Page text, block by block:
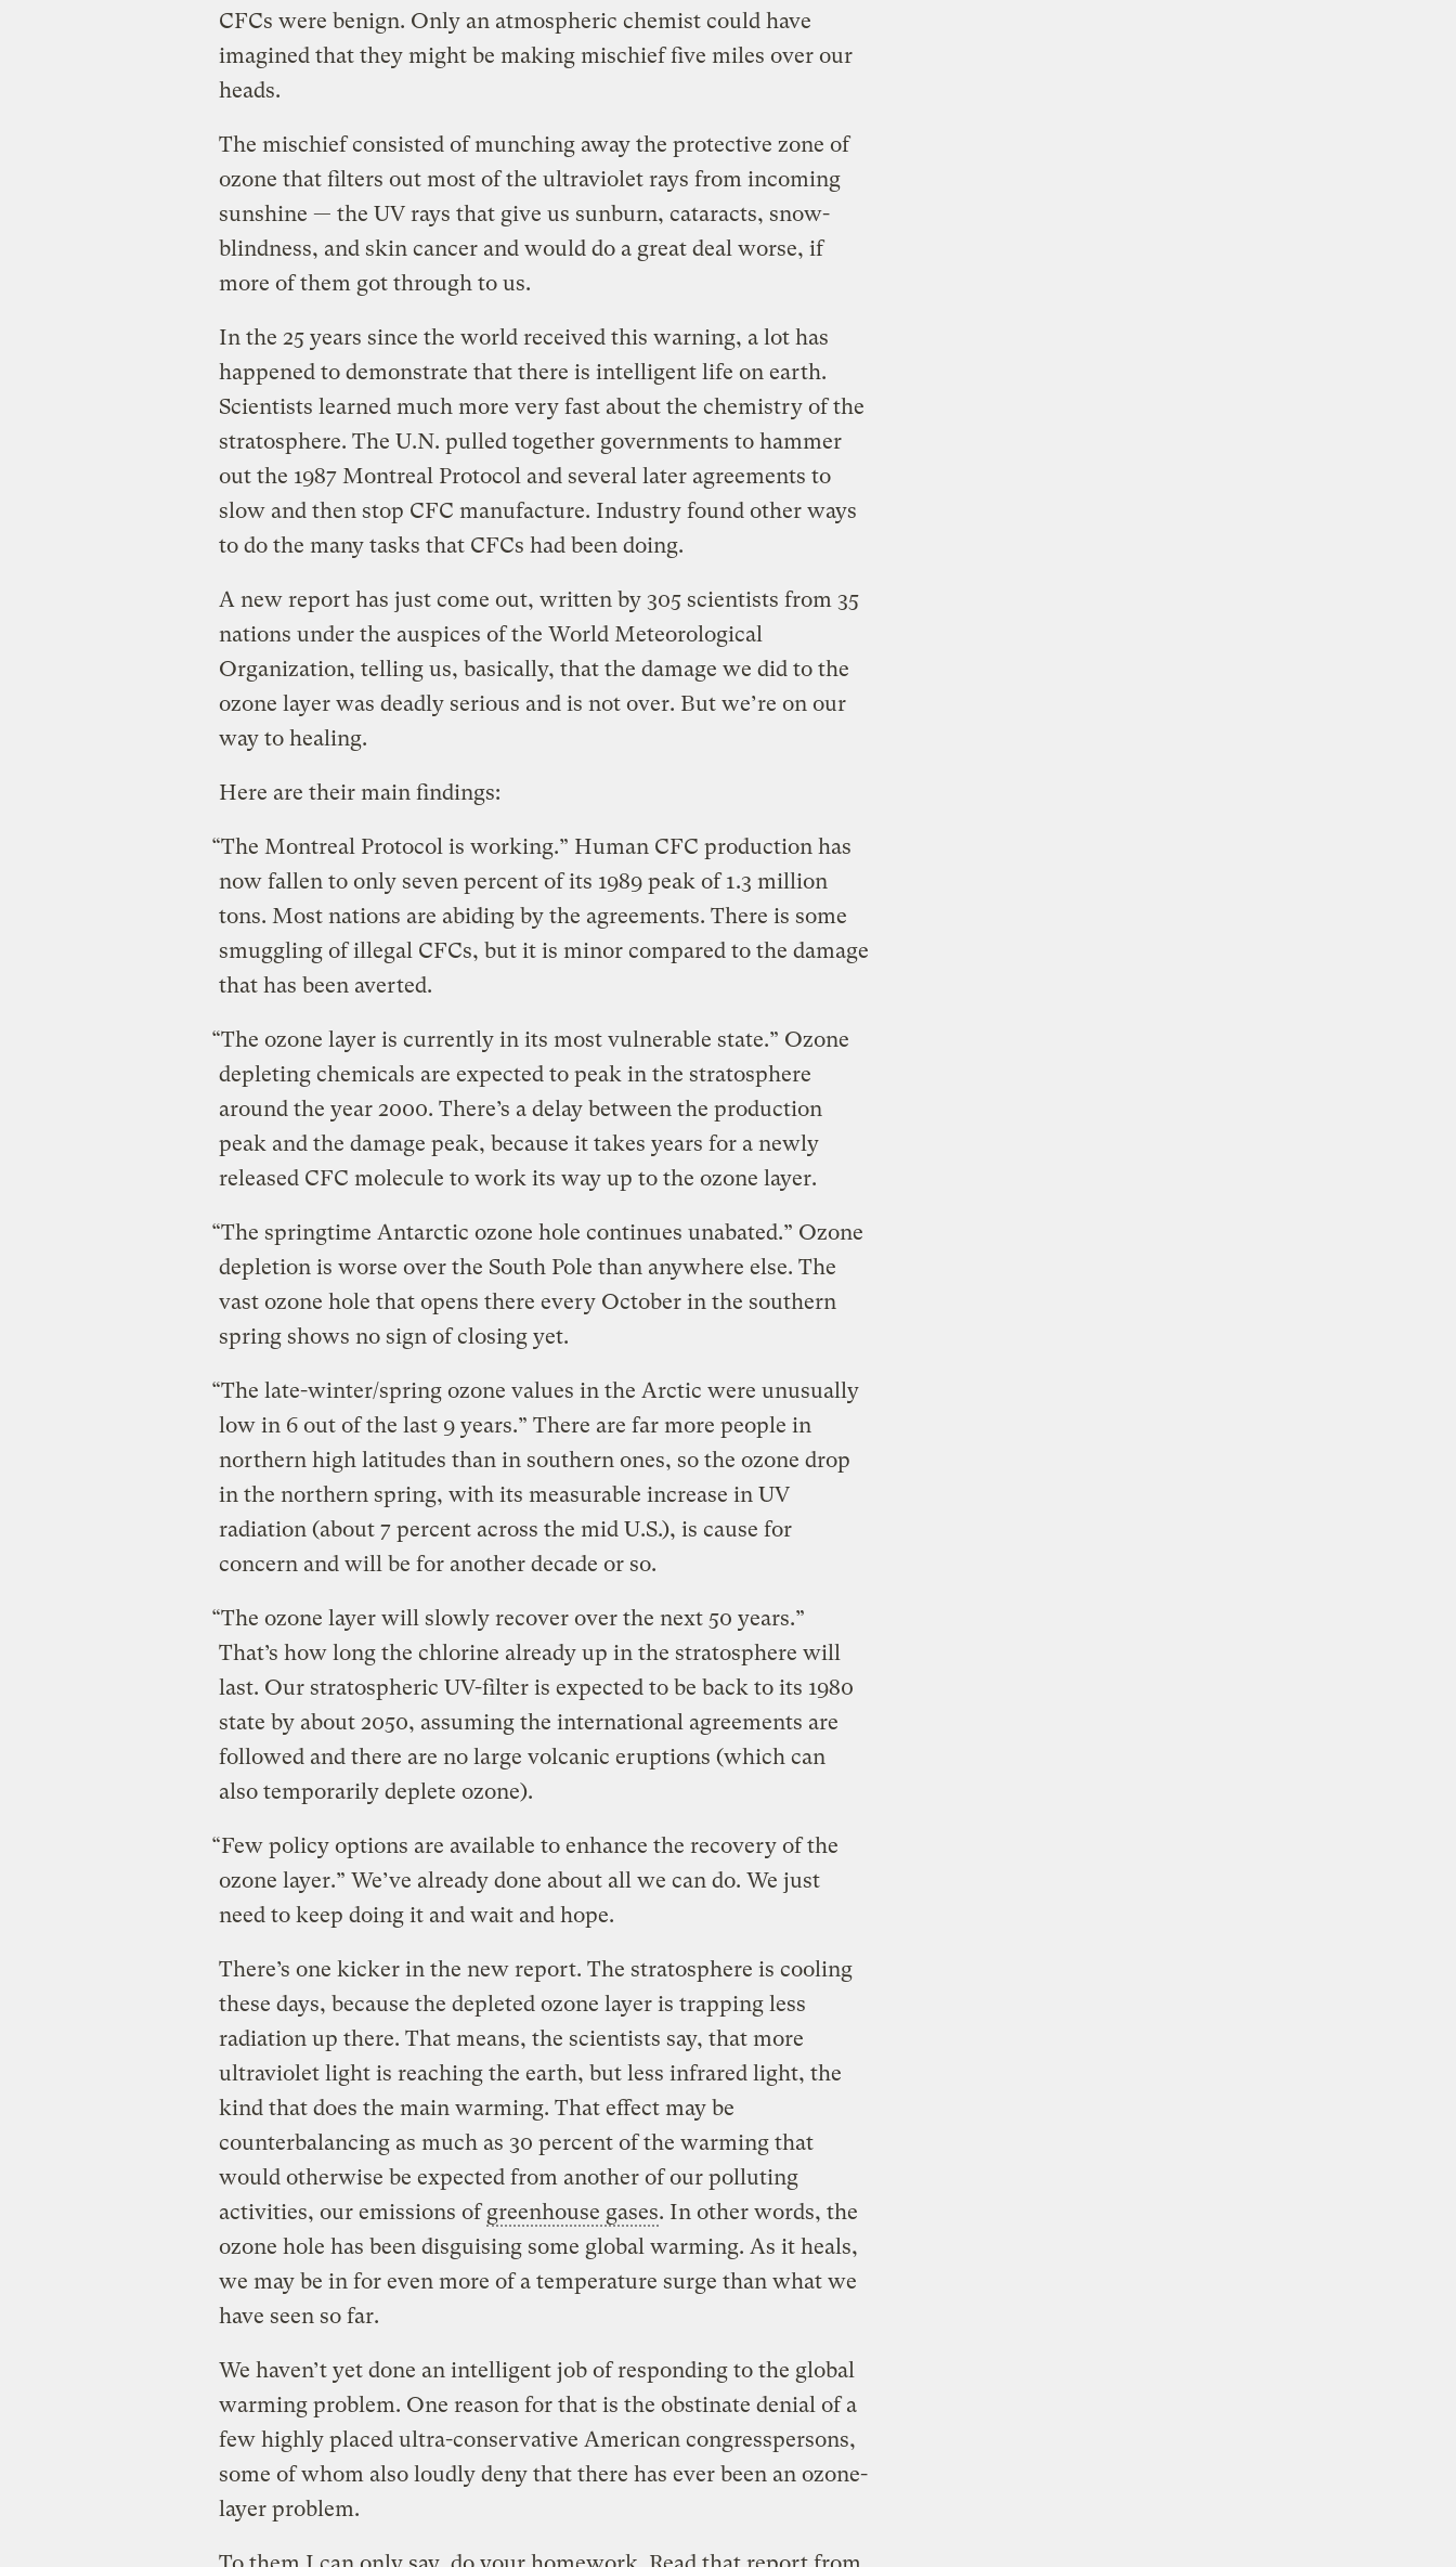
CFCs were benign. Only an atmospheric chemist could have
imagined that they might be making mischief five miles over our
heads.
The mischief consisted of munching away the protective zone of
ozone that filters out most of the ultraviolet rays from incoming
sunshine — the UV rays that give us sunburn, cataracts, snow-
blindness, and skin cancer and would do a great deal worse, if
more of them got through to us.
In the 25 years since the world received this warning, a lot has
happened to demonstrate that there is intelligent life on earth.
Scientists learned much more very fast about the chemistry of the
stratosphere. The U.N. pulled together governments to hammer
out the 1987 Montreal Protocol and several later agreements to
slow and then stop CFC manufacture. Industry found other ways
to do the many tasks that CFCs had been doing.
A new report has just come out, written by 305 scientists from 35
nations under the auspices of the World Meteorological
Organization, telling us, basically, that the damage we did to the
ozone layer was deadly serious and is not over. But we’re on our
way to healing.
Here are their main findings:
“The Montreal Protocol is working.” Human CFC production has
now fallen to only seven percent of its 1989 peak of 1.3 million
tons. Most nations are abiding by the agreements. There is some
smuggling of illegal CFCs, but it is minor compared to the damage
that has been averted.
“The ozone layer is currently in its most vulnerable state.” Ozone
depleting chemicals are expected to peak in the stratosphere
around the year 2000. There’s a delay between the production
peak and the damage peak, because it takes years for a newly
released CFC molecule to work its way up to the ozone layer.
“The springtime Antarctic ozone hole continues unabated.” Ozone
depletion is worse over the South Pole than anywhere else. The
vast ozone hole that opens there every October in the southern
spring shows no sign of closing yet.
“The late-winter/spring ozone values in the Arctic were unusually
low in 6 out of the last 9 years.” There are far more people in
northern high latitudes than in southern ones, so the ozone drop
in the northern spring, with its measurable increase in UV
radiation (about 7 percent across the mid U.S.), is cause for
concern and will be for another decade or so.
“The ozone layer will slowly recover over the next 50 years.”
That’s how long the chlorine already up in the stratosphere will
last. Our stratospheric UV-filter is expected to be back to its 1980
state by about 2050, assuming the international agreements are
followed and there are no large volcanic eruptions (which can
also temporarily deplete ozone).
“Few policy options are available to enhance the recovery of the
ozone layer.” We’ve already done about all we can do. We just
need to keep doing it and wait and hope.
There’s one kicker in the new report. The stratosphere is cooling
these days, because the depleted ozone layer is trapping less
radiation up there. That means, the scientists say, that more
ultraviolet light is reaching the earth, but less infrared light, the
kind that does the main warming. That effect may be
counterbalancing as much as 30 percent of the warming that
would otherwise be expected from another of our polluting
activities, our emissions ofgreenhouse gases. In other words, the
ozone hole has been disguising some global warming. As it heals,
we may be in for even more of a temperature surge than what we
have seen so far.
We haven’t yet done an intelligent job of responding to the global
warming problem. One reason for that is the obstinate denial of a
few highly placed ultra-conservative American congresspersons,
some of whom also loudly deny that there has ever been an ozone-
layer problem.